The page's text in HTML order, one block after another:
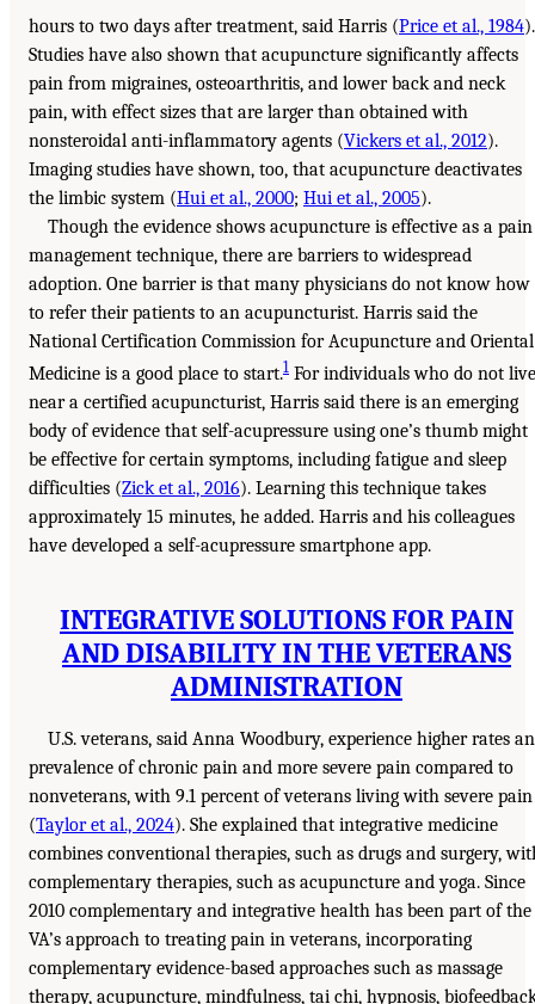
hours to two days after treatment, said Harris (Price et al., 1984).
Studies have also shown that acupuncture significantly affects
pain from migraines, osteoarthritis, and lower back and neck
pain, with effect sizes that are larger than obtained with
nonsteroidal anti-inflammatory agents (Vickers et al., 2012).
Imaging studies have shown, too, that acupuncture deactivates
the limbic system (Hui et al., 2000; Hui et al., 2005).
Though the evidence shows acupuncture is effective as a pain
management technique, there are barriers to widespread
adoption. One barrier is that many physicians do not know how
to refer their patients to an acupuncturist. Harris said the
National Certification Commission for Acupuncture and Oriental
Medicine is a good place to start.1 For individuals who do not live
near a certified acupuncturist, Harris said there is an emerging
body of evidence that self-acupressure using one’s thumb might
be effective for certain symptoms, including fatigue and sleep
difficulties (Zick et al., 2016). Learning this technique takes
approximately 15 minutes, he added. Harris and his colleagues
have developed a self-acupressure smartphone app.
INTEGRATIVE SOLUTIONS FOR PAIN
AND DISABILITY IN THE VETERANS
ADMINISTRATION
U.S. veterans, said Anna Woodbury, experience higher rates
prevalence of chronic pain and more severe pain compared to
nonveterans, with 9.1 percent of veterans living with severe pain
(Taylor et al., 2024). She explained that integrative medicine
combines conventional therapies, such as drugs and surgery,
complementary therapies, such as acupuncture and yoga. Since
2010 complementary and integrative health has been part of the
VA’s approach to treating pain in veterans, incorporating
complementary evidence-based approaches such as massage
therapy, acupuncture, mindfulness, tai chi, hypnosis,